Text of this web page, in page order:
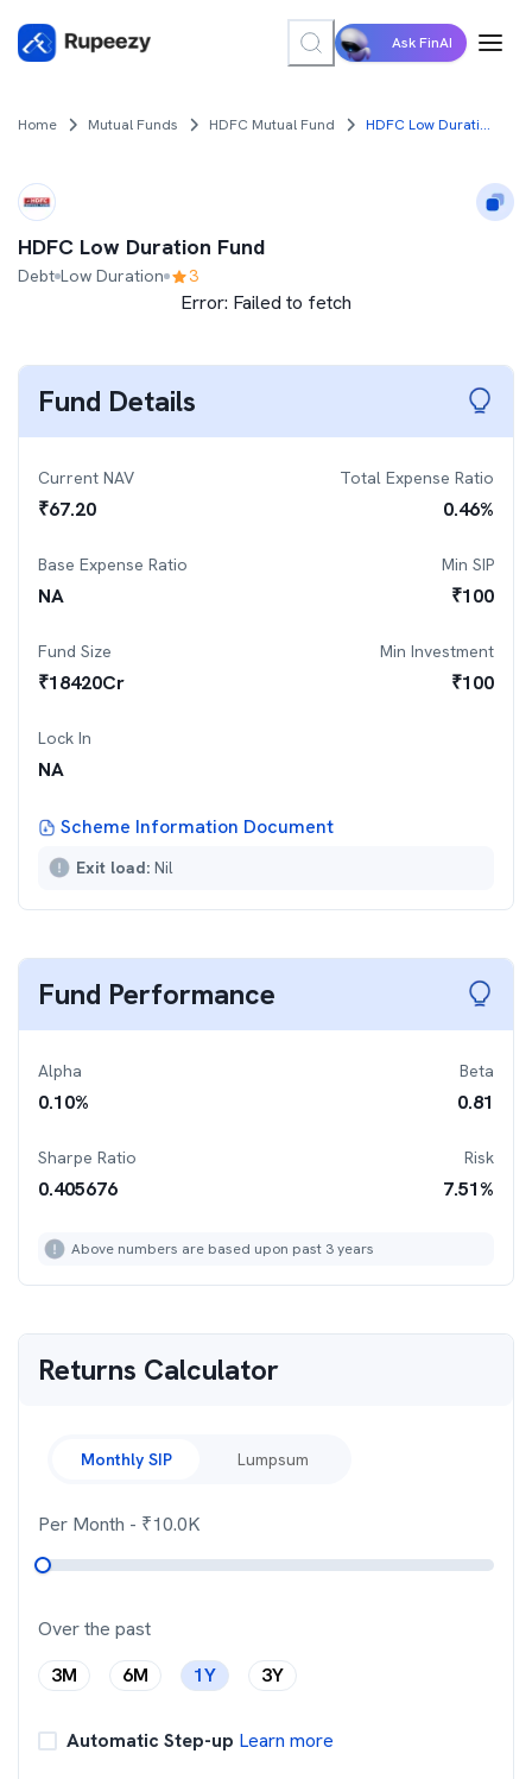
Ask FinAI
Home Mutual Funds HDFC Mutual Fund HDFC Low Duration Fund
HDFC Low Duration Fund
Debt Low Duration 3
Error: Failed to fetch
Fund Details
Current NAV
₹67.20
Total Expense Ratio
0.46%
Base Expense Ratio
NA
Min SIP
₹100
Fund Size
₹18420Cr
Min Investment
₹100
Lock In
NA
Scheme Information Document
Exit load: Nil
Fund Performance
Alpha
0.10%
Beta
0.81
Sharpe Ratio
0.405676
Risk
7.51%
Above numbers are based upon past 3 years
Returns Calculator
Monthly SIP Lumpsum
Per Month - ₹10.0K
Over the past
3M
6M 1Y 3Y
Automatic Step-up Learn more